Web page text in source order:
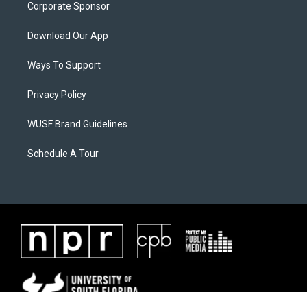
Corporate Sponsor
Download Our App
Ways To Support
Privacy Policy
WUSF Brand Guidelines
Schedule A Tour